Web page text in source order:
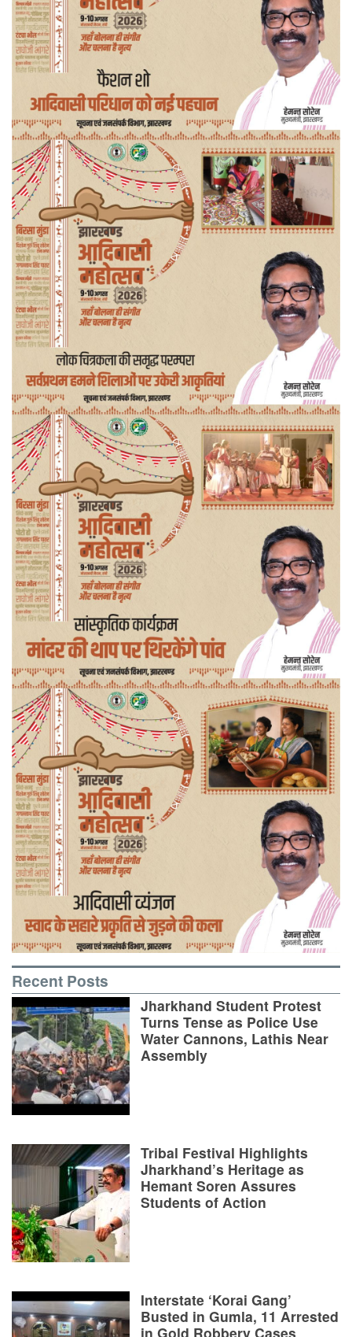
Recent Posts
Jharkhand Student Protest
Turns Tense as Police Use
Water Cannons, Lathis Near
Assembly
Tribal Festival Highlights
Jharkhand’s Heritage as
Hemant Soren Assures
Students of Action
Interstate ‘Korai Gang’
Busted in Gumla, 11 Arrested
in Gold Robbery Cases